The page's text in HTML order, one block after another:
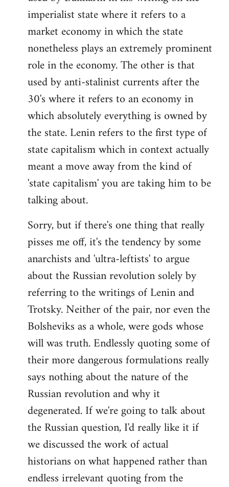
imperialist state where it refers to a
market economy in which the state
nonetheless plays an extremely prominent
role in the economy. The other is that
used by anti-stalinist currents after the
30's where it refers to an economy in
which absolutely everything is owned by
the state. Lenin refers to the first type of
state capitalism which in context actually
meant a move away from the kind of
'state capitalism' you are taking him to be
talking about.
Sorry, but if there's one thing that really
pisses me off, it's the tendency by some
anarchists and 'ultra-leftists' to argue
about the Russian revolution solely by
referring to the writings of Lenin and
Trotsky. Neither of the pair, nor even the
Bolsheviks as a whole, were gods whose
will was truth. Endlessly quoting some of
their more dangerous formulations really
says nothing about the nature of the
Russian revolution and why it
degenerated. If we're going to talk about
the Russian question, I'd really like it if
we discussed the work of actual
historians on what happened rather than
endless irrelevant quoting from the